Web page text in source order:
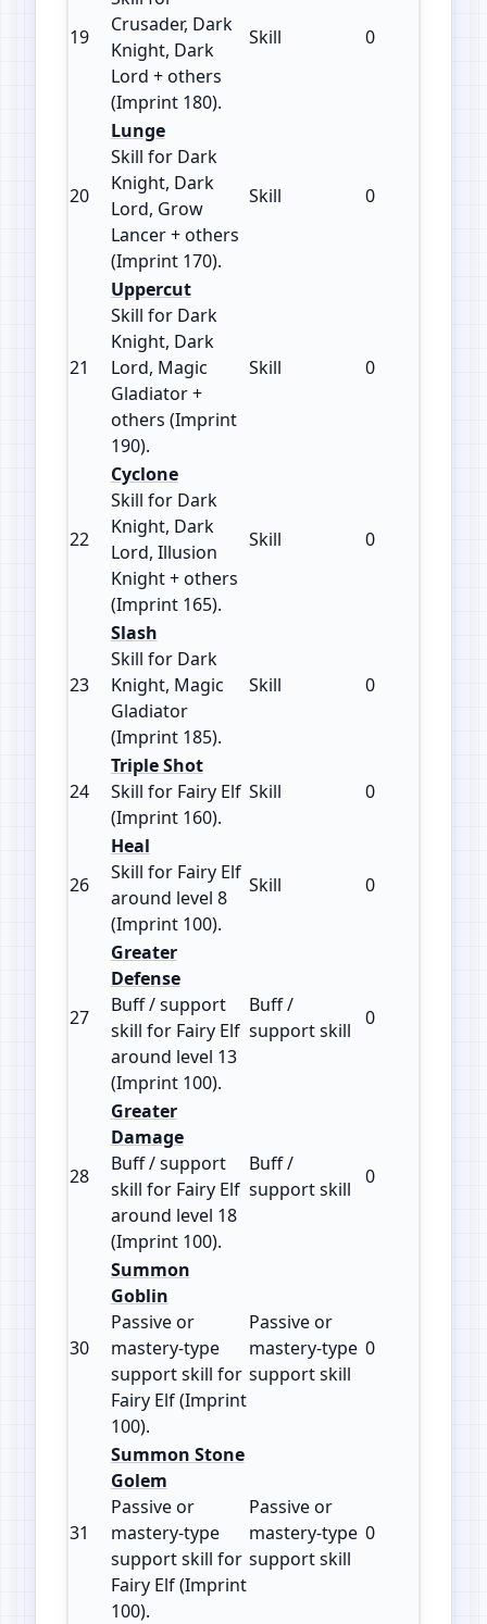
19
Crusader, Dark
Knight, Dark
Lord + others
(Imprint 180).
Skill 0
20
Lunge
Skill for Dark
Knight, Dark
Lord, Grow
Lancer + others
(Imprint 170).
Skill 0
21
Uppercut
Skill for Dark
Knight, Dark
Lord, Magic
Gladiator +
others (Imprint
190).
Skill 0
22
Cyclone
Skill for Dark
Knight, Dark
Lord, Illusion
Knight + others
(Imprint 165).
Skill 0
23
Slash
Skill for Dark
Knight, Magic
Gladiator
(Imprint 185).
Skill 0
24
Triple Shot
Skill for Fairy Elf
(Imprint 160).
Skill 0
26
Heal
Skill for Fairy Elf
around level 8
(Imprint 100).
Skill 0
27
Greater
Defense
Buff / support
skill for Fairy Elf
around level 13
(Imprint 100).
Buff /
support skill
0
28
Greater
Damage
Buff / support
skill for Fairy Elf
around level 18
(Imprint 100).
Buff /
support skill
0
30
Summon
Goblin
Passive or
mastery‑type
support skill for
Fairy Elf (Imprint
100).
Passive or
mastery‑type
support skill
0
31
Summon Stone
Golem
Passive or
mastery‑type
support skill for
Fairy Elf (Imprint
100).
Passive or
mastery‑type
support skill
0